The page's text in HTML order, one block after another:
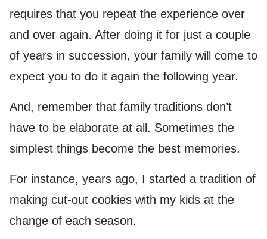
requires that you repeat the experience over
and over again. After doing it for just a couple
of years in succession, your family will come to
expect you to do it again the following year.
And, remember that family traditions don’t
have to be elaborate at all. Sometimes the
simplest things become the best memories.
For instance, years ago, I started a tradition of
making cut-out cookies with my kids at the
change of each season.